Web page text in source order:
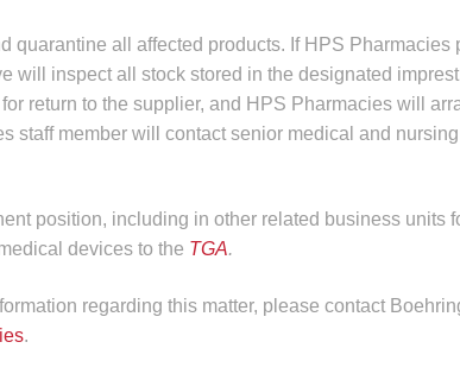
quarantine all affected products. If HPS
will inspect all stock stored in the designated
return to the supplier, and HPS Pharmacies will
staff member will contact senior medical and
position, including in other related business units
devices to the TGA.
regarding this matter, please contact
.